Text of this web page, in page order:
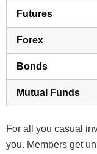
Futures
Forex
Bonds
Mutual Funds
For all you casual
you. Members get